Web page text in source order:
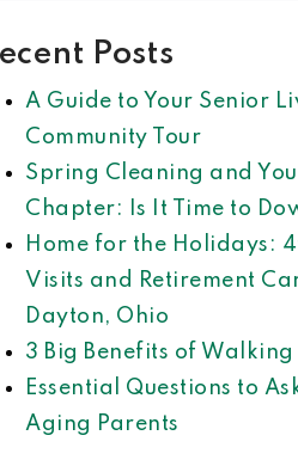
Posts
A Guide to Your Senior
Community Tour
Spring Cleaning and
Chapter: Is It Time to
Home for the Holidays:
Visits and Retirement
Dayton, Ohio
3 Big Benefits of Walking
Essential Questions to
Aging Parents